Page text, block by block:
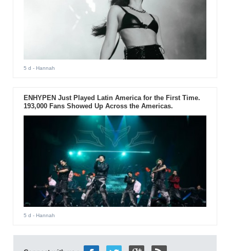
5 d - Hannah
ENHYPEN Just Played Latin America for the First Time.
193,000 Fans Showed Up Across the Americas.
5 d - Hannah